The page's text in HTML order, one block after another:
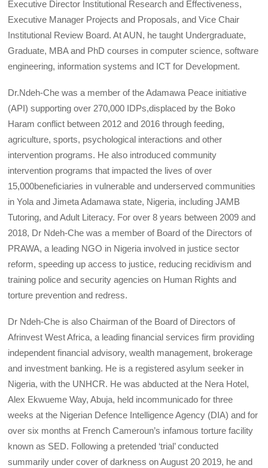
Executive Director Institutional Research and Effectiveness,
Executive Manager Projects and Proposals, and Vice Chair
Institutional Review Board. At AUN, he taught Undergraduate,
Graduate, MBA and PhD courses in computer science, software
engineering, information systems and ICT for Development.
Dr.Ndeh-Che was a member of the Adamawa Peace initiative
(API) supporting over 270,000 IDPs,displaced by the Boko
Haram conflict between 2012 and 2016 through feeding,
agriculture, sports, psychological interactions and other
intervention programs. He also introduced community
intervention programs that impacted the lives of over
15,000beneficiaries in vulnerable and underserved communities
in Yola and Jimeta Adamawa state, Nigeria, including JAMB
Tutoring, and Adult Literacy. For over 8 years between 2009 and
2018, Dr Ndeh-Che was a member of Board of the Directors of
PRAWA, a leading NGO in Nigeria involved in justice sector
reform, speeding up access to justice, reducing recidivism and
training police and security agencies on Human Rights and
torture prevention and redress.
Dr Ndeh-Che is also Chairman of the Board of Directors of
Afrinvest West Africa, a leading financial services firm providing
independent financial advisory, wealth management, brokerage
and investment banking. He is a registered asylum seeker in
Nigeria, with the UNHCR. He was abducted at the Nera Hotel,
Alex Ekwueme Way, Abuja, held incommunicado for three
weeks at the Nigerian Defence Intelligence Agency (DIA) and for
over six months at French Cameroun’s infamous torture facility
known as SED. Following a pretended ‘trial’ conducted
summarily under cover of darkness on August 20 2019, he and